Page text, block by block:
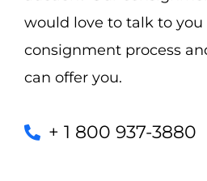
would love to talk to
consignment process
can offer you.
+ 1 800 937-3880